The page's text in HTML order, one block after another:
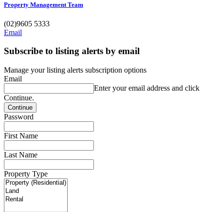
Property Management Team
(02)9605 5333
Email
Subscribe to listing alerts by email
Manage your listing alerts subscription options
Email
Enter your email address and click
Continue.
Password
First Name
Last Name
Property Type